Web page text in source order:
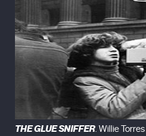
THE GLUE SNIFFER. Willie Torres